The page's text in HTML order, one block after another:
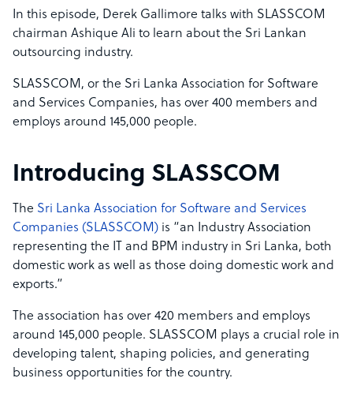
In this episode, Derek Gallimore talks with SLASSCOM
chairman Ashique Ali to learn about the Sri Lankan
outsourcing industry.
SLASSCOM, or the Sri Lanka Association for Software
and Services Companies, has over 400 members and
employs around 145,000 people.
Introducing SLASSCOM
The Sri Lanka Association for Software and Services
Companies (SLASSCOM) is “an Industry Association
representing the IT and BPM industry in Sri Lanka, both
domestic work as well as those doing domestic work and
exports.”
The association has over 420 members and employs
around 145,000 people. SLASSCOM plays a crucial role in
developing talent, shaping policies, and generating
business opportunities for the country.